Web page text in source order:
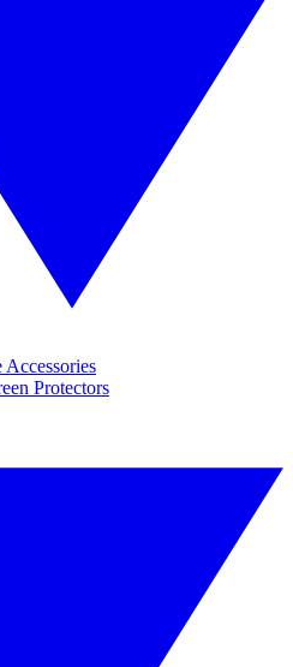
Protectors